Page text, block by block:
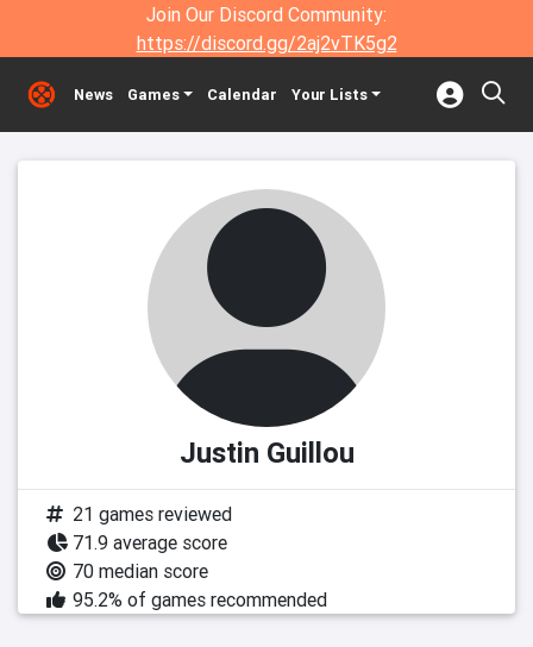
Join Our Discord Community:
https://discord.gg/2aj2vTK5g2
News Games Calendar Your Lists
Justin Guillou
21 games reviewed
71.9 average score
70 median score
95.2% of games recommended